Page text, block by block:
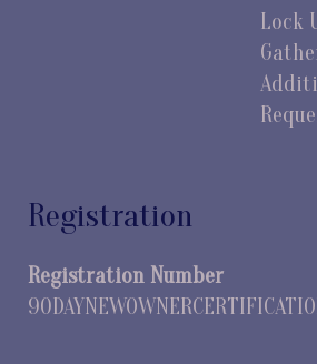
Lock
Registration
Registration Number